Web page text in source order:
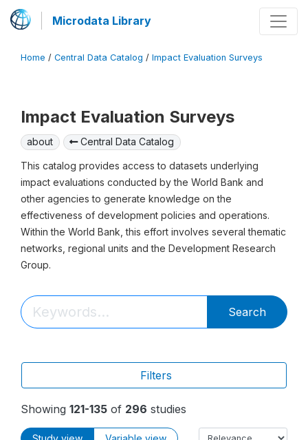
Microdata Library
Home / Central Data Catalog / Impact Evaluation Surveys
Impact Evaluation Surveys
about Central Data Catalog
This catalog provides access to datasets underlying
impact evaluations conducted by the World Bank and
other agencies to generate knowledge on the
effectiveness of development policies and operations.
Within the World Bank, this effort involves several thematic
networks, regional units and the Development Research
Group.
Search
Filters
Showing 121-135 of 296 studies